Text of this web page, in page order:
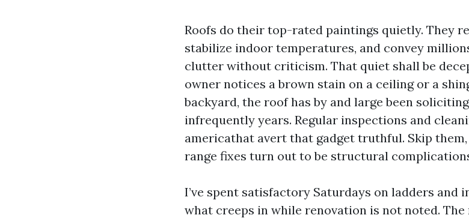
Roofs do their top-rated paintings quietly. They
stabilize indoor temperatures, and convey
clutter without criticism. That quiet shall be
owner notices a brown stain on a ceiling or a
backyard, the roof has by and large been
infrequently years. Regular inspections and
americathat avert that gadget truthful. Skip
range fixes turn out to be structural
I’ve spent satisfactory Saturdays on ladders and
what creeps in while renovation is not noted.